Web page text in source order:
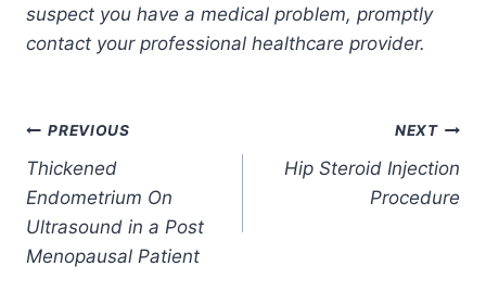
suspect you have a medical problem, promptly
contact your professional healthcare provider.
Post
navigation
PREVIOUS
Thickened
Endometrium On
Ultrasound in a Post
Menopausal Patient
NEXT
Hip Steroid Injection
Procedure